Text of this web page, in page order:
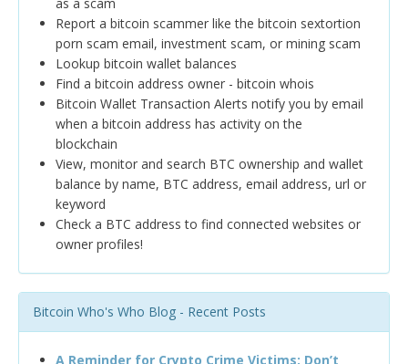
as a scam
Report a bitcoin scammer like the bitcoin sextortion
porn scam email, investment scam, or mining scam
Lookup bitcoin wallet balances
Find a bitcoin address owner - bitcoin whois
Bitcoin Wallet Transaction Alerts notify you by email
when a bitcoin address has activity on the
blockchain
View, monitor and search BTC ownership and wallet
balance by name, BTC address, email address, url or
keyword
Check a BTC address to find connected websites or
owner profiles!
Bitcoin Who's Who Blog - Recent Posts
A Reminder for Crypto Crime Victims: Don’t